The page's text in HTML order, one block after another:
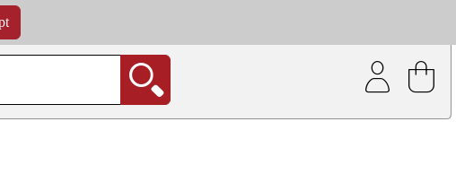
orders | Coating service
at checkout.